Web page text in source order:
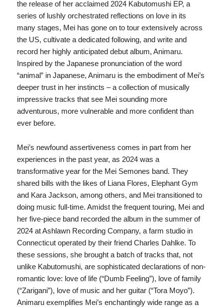
the release of her acclaimed 2024 Kabutomushi EP, a
series of lushly orchestrated reflections on love in its
many stages, Mei has gone on to tour extensively across
the US, cultivate a dedicated following, and write and
record her highly anticipated debut album, Animaru.
Inspired by the Japanese pronunciation of the word
“animal” in Japanese, Animaru is the embodiment of Mei’s
deeper trust in her instincts – a collection of musically
impressive tracks that see Mei sounding more
adventurous, more vulnerable and more confident than
ever before.
Mei’s newfound assertiveness comes in part from her
experiences in the past year, as 2024 was a
transformative year for the Mei Semones band. They
shared bills with the likes of Liana Flores, Elephant Gym
and Kara Jackson, among others, and Mei transitioned to
doing music full-time. Amidst the frequent touring, Mei and
her five-piece band recorded the album in the summer of
2024 at Ashlawn Recording Company, a farm studio in
Connecticut operated by their friend Charles Dahlke. To
these sessions, she brought a batch of tracks that, not
unlike Kabutomushi, are sophisticated declarations of non-
romantic love: love of life (“Dumb Feeling”), love of family
(“Zarigani”), love of music and her guitar (“Tora Moyo”).
Animaru exemplifies Mei’s enchantingly wide range as a